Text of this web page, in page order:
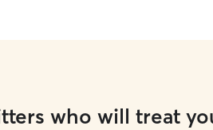
who will treat